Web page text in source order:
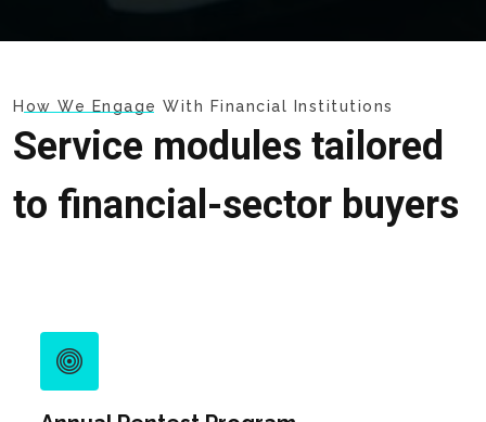
How We Engage With Financial Institutions
Service modules tailored
to financial-sector buyers